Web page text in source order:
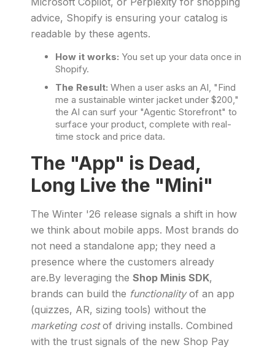
advice, Shopify is ensuring your catalog is
readable by these agents.
How it works: You set up your data once in
Shopify.
The Result: When a user asks an AI, "Find
me a sustainable winter jacket under $200,"
the AI can surf your "Agentic Storefront" to
surface your product, complete with real-
time stock and price data.
The "App" is Dead,
Long Live the "Mini"
The Winter '26 release signals a shift in how
we think about mobile apps. Most brands do
not need a standalone app; they need a
presence where the customers already
are.By leveraging the Shop Minis SDK,
brands can build the functionalityof an app
(quizzes, AR, sizing tools) without the
marketing costof driving installs. Combined
with the trust signals of the new Shop Pay